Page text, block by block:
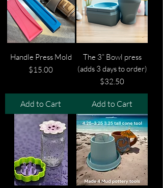
Handle Press Mold
Price
$15.00
Add to Cart
The 3” Bowl press
(adds 3 days to order)
Price
$32.50
Add to Cart